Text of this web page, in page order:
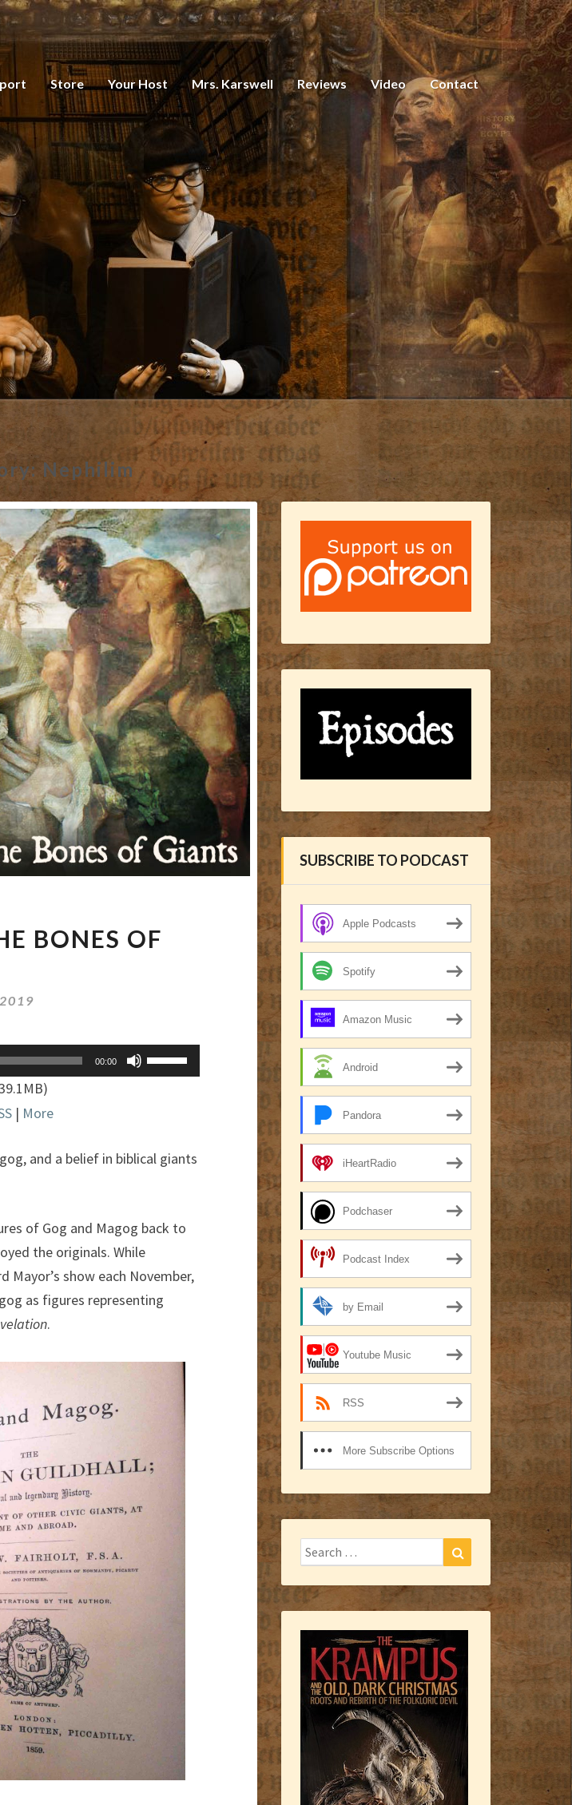
Store Your Host Mrs. Karswell Reviews Video Contact
Nephilim
BONES OF
00:00
Up/Down
increase
| More
and a belief in biblical giants
of Gog and Magog back to
the originals. While
show each November,
as figures representing
.
SUBSCRIBE TO PODCAST
Apple Podcasts
Spotify
Amazon Music
Android
Pandora
iHeartRadio
Podchaser
Podcast Index
by Email
Youtube Music
RSS
More Subscribe Options
Search
for: